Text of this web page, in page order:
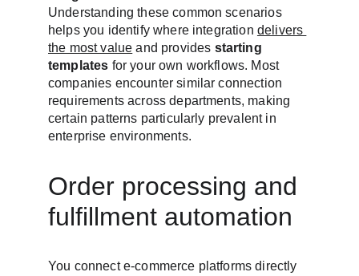
Understanding these common scenarios
helps you identify where integration delivers
the most value and provides starting
templates for your own workflows. Most
companies encounter similar connection
requirements across departments, making
certain patterns particularly prevalent in
enterprise environments.
Order processing and
fulfillment automation
You connect e-commerce platforms directly